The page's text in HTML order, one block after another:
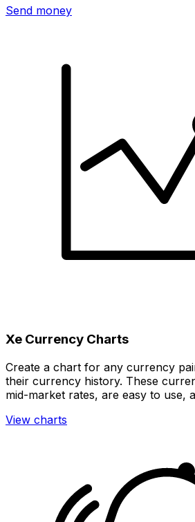
Send money
Xe Currency Charts
Create a chart for any currency
their currency history. These
mid-market rates, are easy to use,
View charts